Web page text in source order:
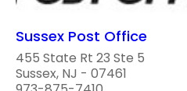
Sussex Post Office
455 State Rt 23 Ste 5
Sussex, NJ - 07461